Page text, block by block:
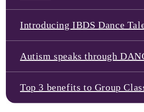
Introducing IBDS Dance
Autism speaks through
Top 3 benefits to Group